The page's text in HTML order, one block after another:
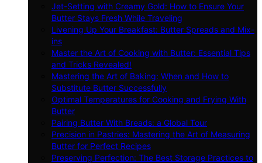
Jet-Setting with Creamy Gold: How to Ensure Your
Butter Stays Fresh While Traveling
Livening Up Your Breakfast: Butter Spreads and Mix-
ins
Master the Art of Cooking with Butter: Essential Tips
and Tricks Revealed!
Mastering the Art of Baking: When and How to
Substitute Butter Successfully
Optimal Temperatures for Cooking and Frying With
Butter
Pairing Butter With Breads: a Global Tour
Precision in Pastries: Mastering the Art of Measuring
Butter for Perfect Recipes
Preserving Perfection: The Best Storage Practices to